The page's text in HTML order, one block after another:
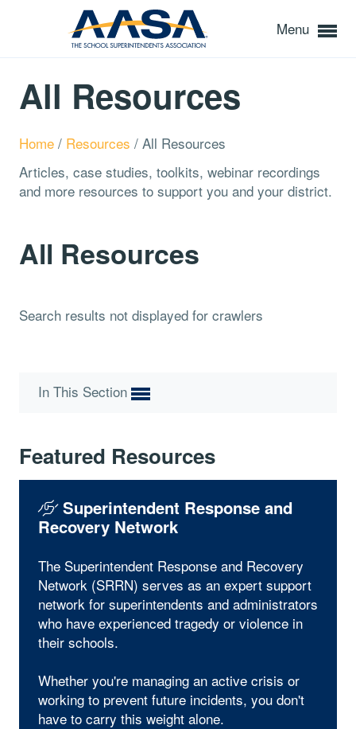
Menu
All Resources
Home / Resources / All Resources
Articles, case studies, toolkits, webinar recordings
and more resources to support you and your district.
All Resources
Search results not displayed for crawlers
In This Section
Featured Resources
Superintendent Response and
Recovery Network
The Superintendent Response and Recovery
Network (SRRN) serves as an expert support
network for superintendents and administrators
who have experienced tragedy or violence in
their schools.
Whether you're managing an active crisis or
working to prevent future incidents, you don't
have to carry this weight alone.